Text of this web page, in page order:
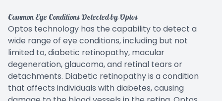
Common Eye Conditions Detected by Optos
Optos technology has the capability to detect a
wide range of eye conditions, including but not
limited to, diabetic retinopathy, macular
degeneration, glaucoma, and retinal tears or
detachments. Diabetic retinopathy is a condition
that affects individuals with diabetes, causing